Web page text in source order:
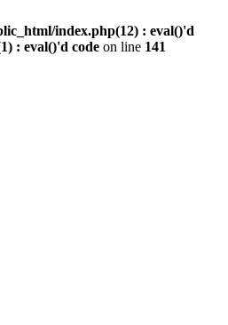
index.php(12) : eval()'d
: eval()'d code on line 141